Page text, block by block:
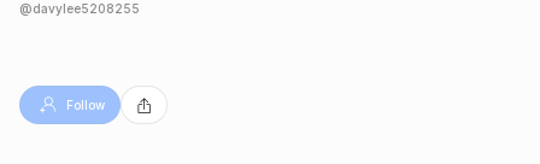
@davylee5208255
Follow